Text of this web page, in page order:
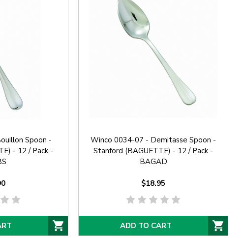
Spoon -
- 12 / Pack -
Winco 0034-07 - Demitasse Spoon -
Stanford (BAGUETTE) - 12 / Pack -
BAGAD
$18.95
ADD TO CART